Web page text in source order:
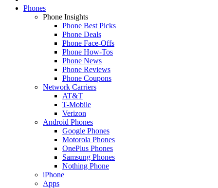
Phones
Phone Insights
Phone Best Picks
Phone Deals
Phone Face-Offs
Phone How-Tos
Phone News
Phone Reviews
Phone Coupons
Network Carriers
AT&T
T-Mobile
Verizon
Android Phones
Google Phones
Motorola Phones
OnePlus Phones
Samsung Phones
Nothing Phone
iPhone
Apps